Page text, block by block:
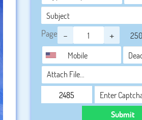
Page - +
Attach File…
Submit